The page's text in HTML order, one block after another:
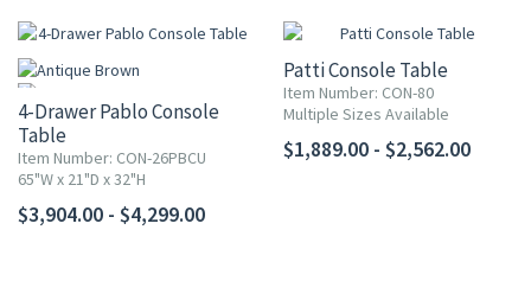
4-Drawer Pablo Console
Table
Item Number: CON-26PBCU
65"W x 21"D x 32"H
$3,904.00 - $4,299.00
Patti Console Table
Item Number: CON-80
Multiple Sizes Available
$1,889.00 - $2,562.00